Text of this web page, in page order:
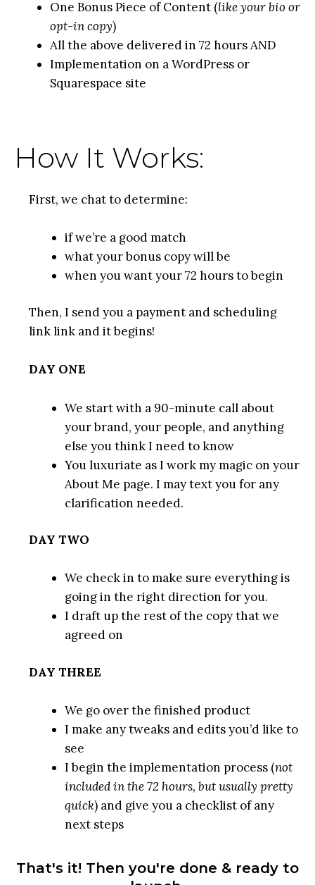
One Bonus Piece of Content (like your bio or
opt-in copy)
All the above delivered in 72 hours AND
Implementation on a WordPress or
Squarespace site
How It Works:
First, we chat to determine:
if we’re a good match
what your bonus copy will be
when you want your 72 hours to begin
Then, I send you a payment and scheduling
link link and it begins!
DAY ONE
We start with a 90-minute call about
your brand, your people, and anything
else you think I need to know
You luxuriate as I work my magic on your
About Me page. I may text you for any
clarification needed.
DAY TWO
We check in to make sure everything is
going in the right direction for you.
I draft up the rest of the copy that we
agreed on
DAY THREE
We go over the finished product
I make any tweaks and edits you’d like to
see
I begin the implementation process (not
included in the 72 hours, but usually pretty
quick) and give you a checklist of any
next steps
That's it! Then you're done & ready to